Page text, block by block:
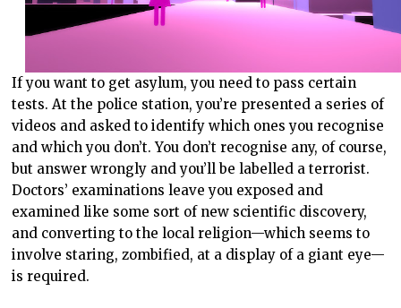
If you want to get asylum, you need to pass certain
tests. At the police station, you’re presented a series of
videos and asked to identify which ones you recognise
and which you don’t. You don’t recognise any, of course,
but answer wrongly and you’ll be labelled a terrorist.
Doctors’ examinations leave you exposed and
examined like some sort of new scientific discovery,
and converting to the local religion—which seems to
involve staring, zombified, at a display of a giant eye—
is required.